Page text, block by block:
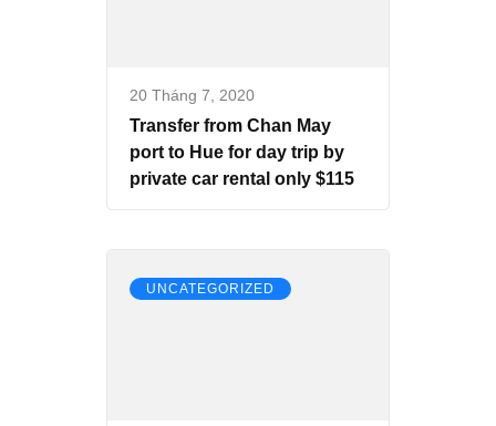
20 Tháng 7, 2020
Transfer from Chan May
port to Hue for day trip by
private car rental only $115
UNCATEGORIZED